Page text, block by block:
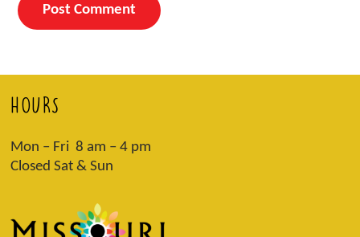
HOURS
Mon – Fri 8 am – 4 pm
Closed Sat & Sun